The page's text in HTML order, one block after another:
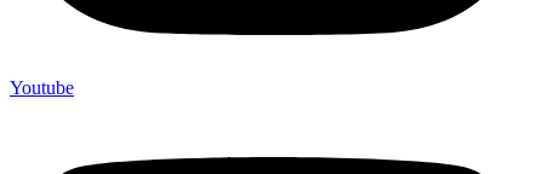
Youtube